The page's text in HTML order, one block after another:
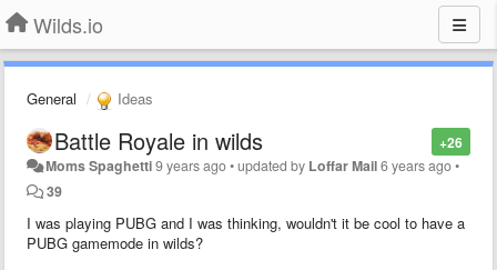
Wilds.io
General Ideas
+26
Battle Royale in wilds
Moms Spaghetti9 years ago•updated by Loffar Mail6 years ago•
39
I was playing PUBG and I was thinking, wouldn't it be cool to have a
PUBG gamemode in wilds?